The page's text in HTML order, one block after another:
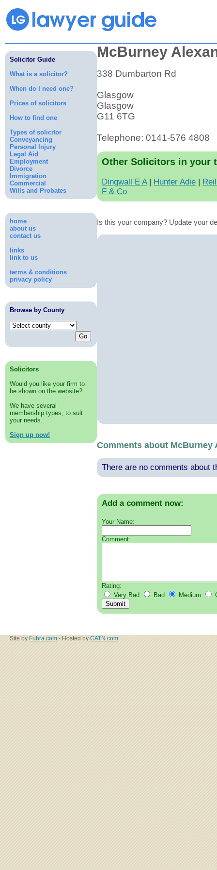
Solicitor Guide
What is a solicitor?
When do I need one?
Prices of solicitors
How to find one
Types of solicitor
Conveyancing
Personal Injury
Legal Aid
Employment
Divorce
Immigration
Commercial
Wills and Probates
home
about us
contact us
links
link to us
terms & conditions
privacy policy
Browse by County
Solicitors
Would you like your firm to
be shown on the website?
We have several
membership types, to suit
your needs.
Sign up now!
McBurney
338 Dumbarton Rd
Glasgow
Glasgow
G11 6TG
Telephone: 0141-576 4808
Other Solicitors in your
Dingwall E A| Hunter Adie |
F & Co
Is this your company? Update your
Comments about McBurney
There are no comments about
Add a comment now:
Your Name:
Comment:
Rating:
Very Bad
Bad Medium
Site by Fubra.com - Hosted by CATN.com